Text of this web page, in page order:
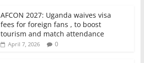
AFCON 2027: Uganda waives visa
fees for foreign fans , to boost
tourism and match attendance
April 7, 2026 0